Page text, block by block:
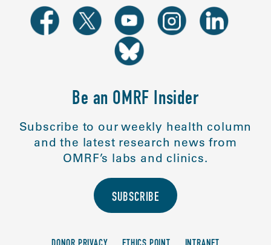
Be an OMRF Insider
Subscribe to our weekly health column
and the latest research news from
OMRF’s labs and clinics.
SUBSCRIBE